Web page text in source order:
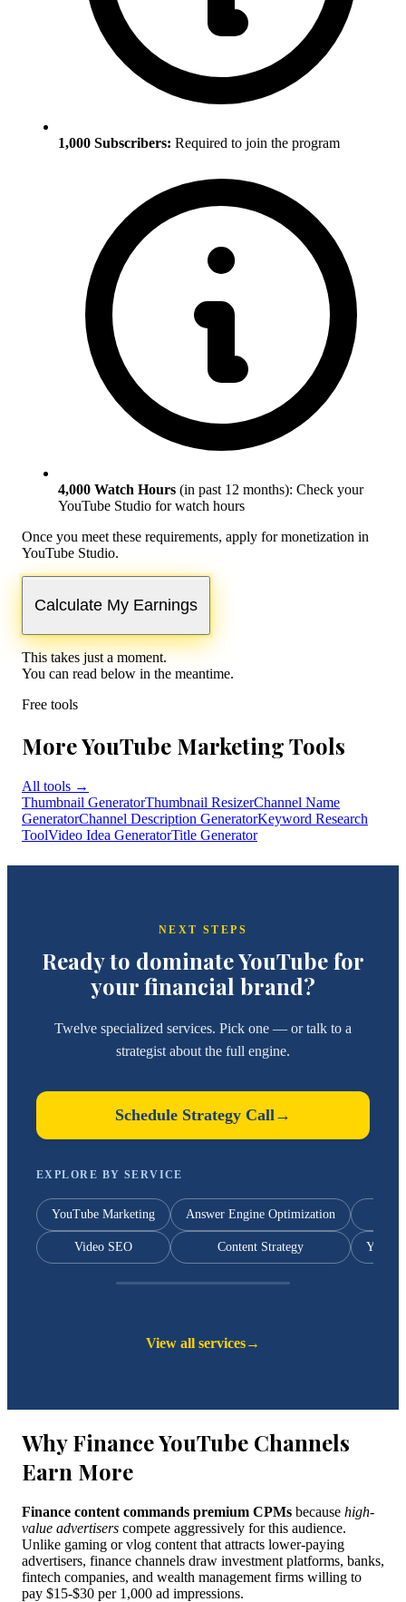
1,000 Subscribers: Required to join the program
4,000 Watch Hours (in past 12 months): Check your
YouTube Studio for watch hours
Once you meet these requirements, apply for monetization in
YouTube Studio.
Calculate My Earnings
This takes just a moment.
You can read below in the meantime.
Free tools
More YouTube Marketing Tools
All tools →
Thumbnail GeneratorThumbnail ResizerChannel Name
GeneratorChannel Description GeneratorKeyword Research
ToolVideo Idea GeneratorTitle Generator
NEXT STEPS
Ready to dominate YouTube for
your financial brand?
Twelve specialized services. Pick one — or talk to a
strategist about the full engine.
Schedule Strategy Call →
EXPLORE BY SERVICE
YouTube Marketing
Video SEO
Answer Engine Optimization
Content Strategy
View all services→
Why Finance YouTube Channels
Earn More
Finance content commands premium CPMs because high-
value advertisers compete aggressively for this audience.
Unlike gaming or vlog content that attracts lower-paying
advertisers, finance channels draw investment platforms, banks,
fintech companies, and wealth management firms willing to
pay $15-$30 per 1,000 ad impressions.